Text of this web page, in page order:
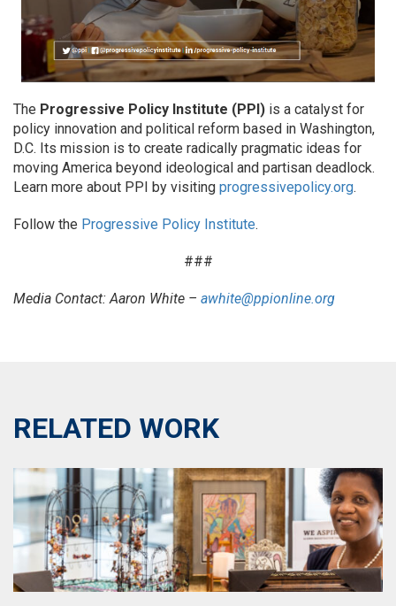
The Progressive Policy Institute (PPI) is a catalyst for
policy innovation and political reform based in Washington,
D.C. Its mission is to create radically pragmatic ideas for
moving America beyond ideological and partisan deadlock.
Learn more about PPI by visiting progressivepolicy.org.
Follow the Progressive Policy Institute.
###
Media Contact: Aaron White – awhite@ppionline.org
RELATED WORK